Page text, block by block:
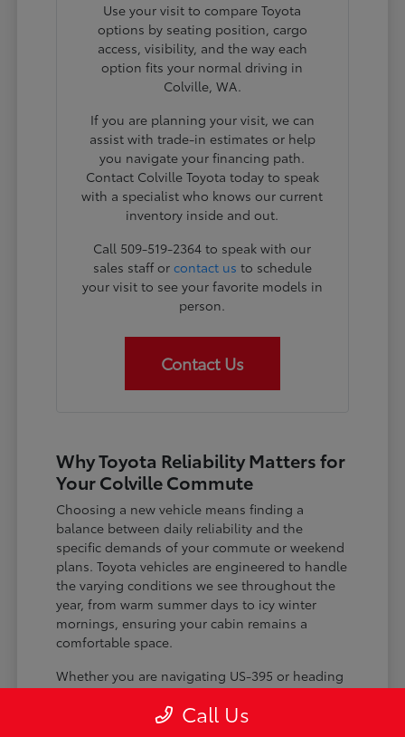
Use your visit to compare Toyota
options by seating position, cargo
access, visibility, and the way each
option fits your normal driving in
Colville, WA.
If you are planning your visit, we can
assist with trade-in estimates or help
you navigate your financing path.
Contact Colville Toyota today to speak
with a specialist who knows our current
inventory inside and out.
Call 509-519-2364 to speak with our
sales staff or contact us to schedule
your visit to see your favorite models in
person.
Contact Us
Why Toyota Reliability Matters for
Your Colville Commute
Choosing a new vehicle means finding a
balance between daily reliability and the
specific demands of your commute or weekend
plans. Toyota vehicles are engineered to handle
the varying conditions we see throughout the
year, from warm summer days to icy winter
mornings, ensuring your cabin remains a
comfortable space.
Whether you are navigating US-395 or heading
assist systems provide added peace of mind on
Call Us